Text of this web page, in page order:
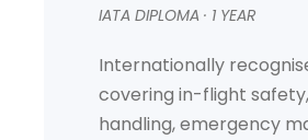
IATA DIPLOMA · 1 YEAR
Internationally
covering in-flight
handling, emergency